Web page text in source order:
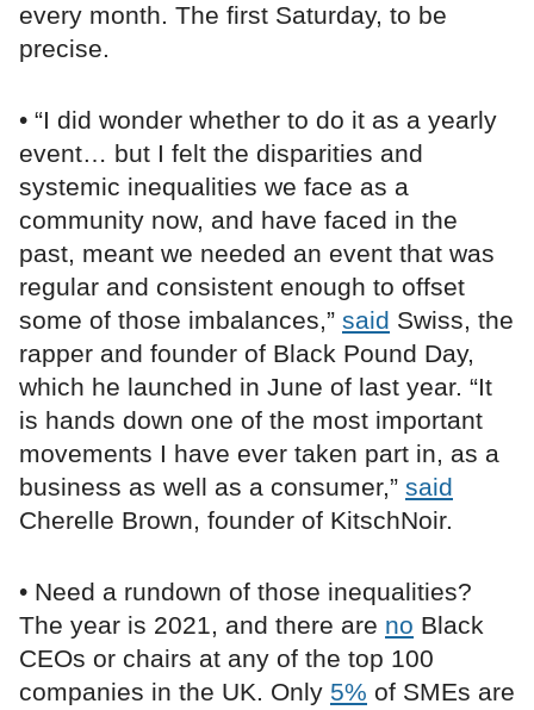
every month. The first Saturday, to be
precise.
• “I did wonder whether to do it as a yearly
event… but I felt the disparities and
systemic inequalities we face as a
community now, and have faced in the
past, meant we needed an event that was
regular and consistent enough to offset
some of those imbalances,” said Swiss, the
rapper and founder of Black Pound Day,
which he launched in June of last year. “It
is hands down one of the most important
movements I have ever taken part in, as a
business as well as a consumer,” said
Cherelle Brown, founder of KitschNoir.
• Need a rundown of those inequalities?
The year is 2021, and there are no Black
CEOs or chairs at any of the top 100
companies in the UK. Only 5% of SMEs are